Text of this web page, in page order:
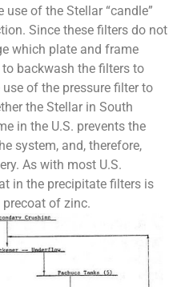
of the Stellar “candle”
Since these filters do not
which plate and frame
backwash the filters to
of the pressure filter to
the Stellar in South
in the U.S. prevents the
system, and, therefore,
As with most U.S.
in the precipitate filters is
of zinc.